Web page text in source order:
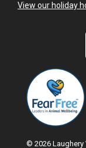
View our holiday
© 2026 Laughery